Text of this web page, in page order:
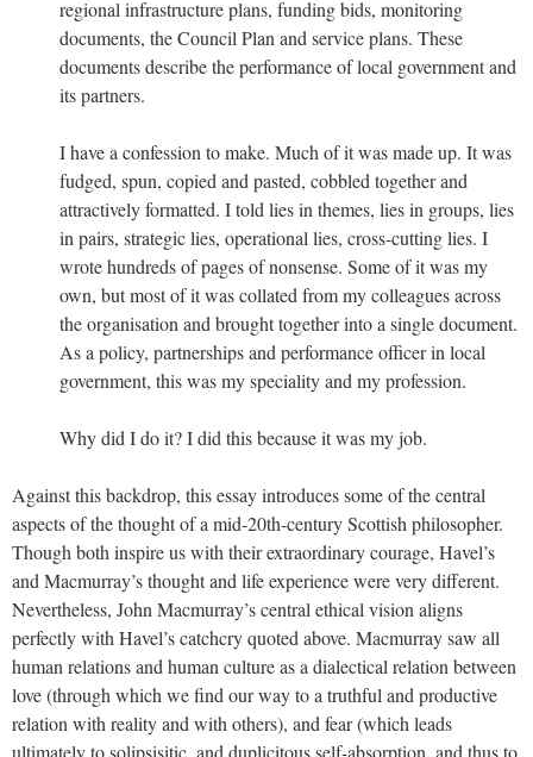
regional infrastructure plans, funding bids, monitoring
documents, the Council Plan and service plans. These
documents describe the performance of local government and
its partners.
I have a confession to make. Much of it was made up. It was
fudged, spun, copied and pasted, cobbled together and
attractively formatted. I told lies in themes, lies in groups, lies
in pairs, strategic lies, operational lies, cross-cutting lies. I
wrote hundreds of pages of nonsense. Some of it was my
own, but most of it was collated from my colleagues across
the organisation and brought together into a single document.
As a policy, partnerships and performance officer in local
government, this was my speciality and my profession.
Why did I do it? I did this because it was my job.
Against this backdrop, this essay introduces some of the central
aspects of the thought of a mid-20th-century Scottish philosopher.
Though both inspire us with their extraordinary courage, Havel’s
and Macmurray’s thought and life experience were very different.
Nevertheless, John Macmurray’s central ethical vision aligns
perfectly with Havel’s catchcry quoted above. Macmurray saw all
human relations and human culture as a dialectical relation between
love (through which we find our way to a truthful and productive
relation with reality and with others), and fear (which leads